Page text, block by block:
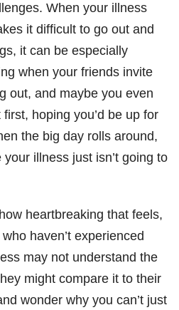
When your illness
it difficult to go out and
it can be especially
when your friends invite
out, and maybe you even
hoping you’d be up for
the big day rolls around,
your illness just isn’t going to
heartbreaking that feels,
haven’t experienced
may not understand the
might compare it to their
wonder why you can’t just